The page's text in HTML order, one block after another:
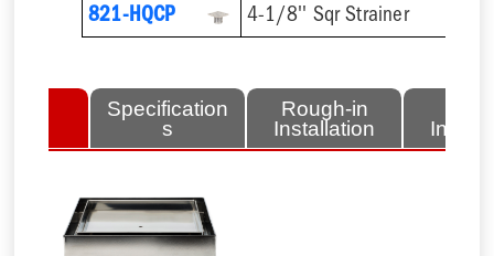
821-HQCP
4-1/8'' Sqr Strainer
Specification
s
Rough-in
Installation